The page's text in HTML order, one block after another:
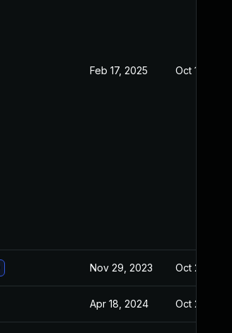
Feb 17, 2025 Oct 19, 2023
Nov 29, 2023 Oct 23, 2023
Apr 18, 2024 Oct 23, 2023